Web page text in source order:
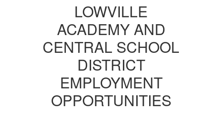
LOWVILLE
ACADEMY AND
CENTRAL SCHOOL
DISTRICT
EMPLOYMENT
OPPORTUNITIES